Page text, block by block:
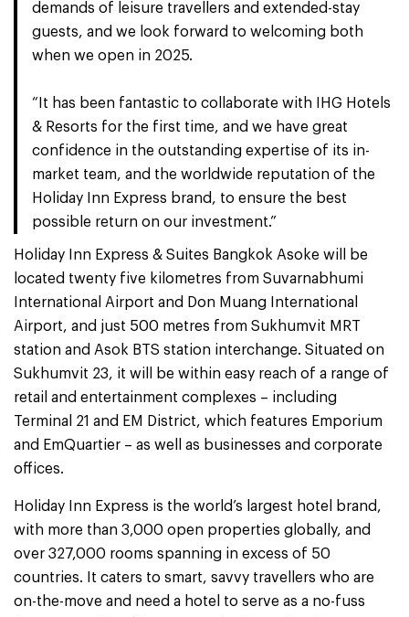
demands of leisure travellers and extended-stay
guests, and we look forward to welcoming both
when we open in 2025.
“It has been fantastic to collaborate with IHG Hotels
& Resorts for the first time, and we have great
confidence in the outstanding expertise of its in-
market team, and the worldwide reputation of the
Holiday Inn Express brand, to ensure the best
possible return on our investment.”
Holiday Inn Express & Suites Bangkok Asoke will be
located twenty five kilometres from Suvarnabhumi
International Airport and Don Muang International
Airport, and just 500 metres from Sukhumvit MRT
station and Asok BTS station interchange. Situated on
Sukhumvit 23, it will be within easy reach of a range of
retail and entertainment complexes – including
Terminal 21 and EM District, which features Emporium
and EmQuartier – as well as businesses and corporate
offices.
Holiday Inn Express is the world’s largest hotel brand,
with more than 3,000 open properties globally, and
over 327,000 rooms spanning in excess of 50
countries. It caters to smart, savvy travellers who are
on-the-move and need a hotel to serve as a no-fuss